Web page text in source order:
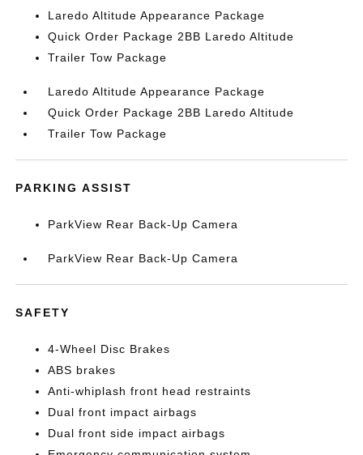
Laredo Altitude Appearance Package
Quick Order Package 2BB Laredo Altitude
Trailer Tow Package
Laredo Altitude Appearance Package
Quick Order Package 2BB Laredo Altitude
Trailer Tow Package
PARKING ASSIST
ParkView Rear Back-Up Camera
ParkView Rear Back-Up Camera
SAFETY
4-Wheel Disc Brakes
ABS brakes
Anti-whiplash front head restraints
Dual front impact airbags
Dual front side impact airbags